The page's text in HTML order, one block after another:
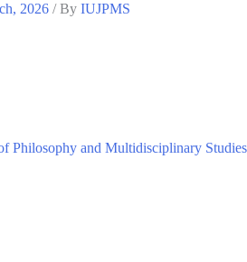
2026 / By IUJPMS
Philosophy and Multidisciplinary Studies